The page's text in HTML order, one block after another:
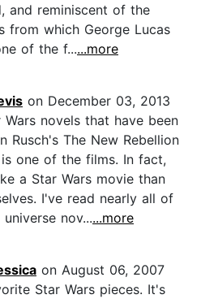
and reminiscent of the
from which George Lucas
of the f......more
on December 03, 2013
novels that have been
Rusch's The New Rebellion
one of the films. In fact,
a Star Wars movie than
I've read nearly all of
nov......more
on August 06, 2007
Star Wars pieces. It's